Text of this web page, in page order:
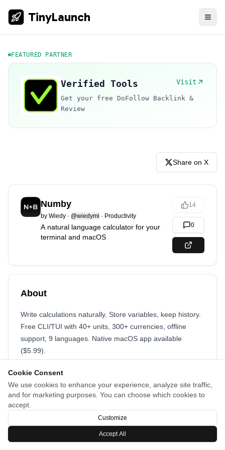
Cookie Consent
We use cookies to enhance your experience, analyze site traffic,
and for marketing purposes. You can choose which cookies to
accept.
Customize
Accept All
TinyLaunch
FEATURED PARTNER
Verified Tools Visit
Get your free DoFollow Backlink &
Review
Share on X
Numby
by Wiedy · @wiedymi · Productivity
A natural language calculator for your
terminal and macOS
14
0
About
Write calculations naturally. Store variables, keep history.
Free CLI/TUI with 40+ units, 300+ currencies, offline
support, 9 languages. Native macOS app available
($5.99).